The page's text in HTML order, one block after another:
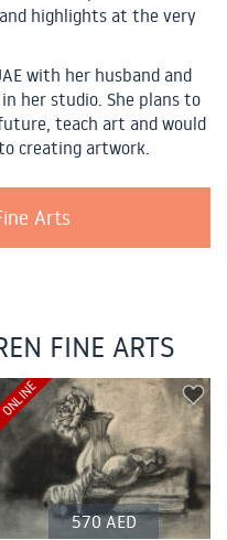
highlights at the very
with her husband and
her studio. She plans to
teach art and would
creating artwork.
Arts
FINE ARTS
570 AED